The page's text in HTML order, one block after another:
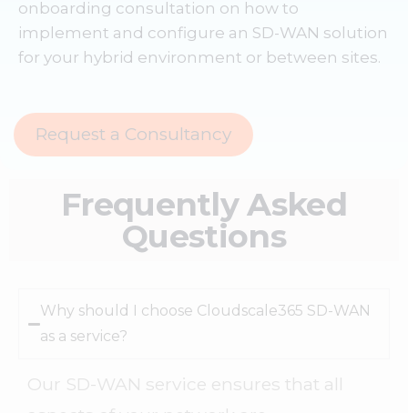
onboarding consultation on how to
implement and configure an SD-WAN solution
for your hybrid environment or between sites.
Request a Consultancy
Frequently Asked
Questions
Why should I choose Cloudscale365 SD-WAN
as a service?
Our SD-WAN service ensures that all